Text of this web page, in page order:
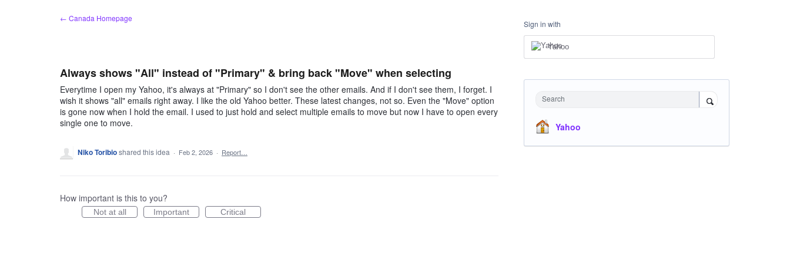
← Canada Homepage
Always shows "All" instead of "Primary" & bring back "Move" when selecting
Everytime I open my Yahoo, it's always at "Primary" so I don't see the other emails. And if I don't see them, I forget. I
wish it shows "all" emails right away. I like the old Yahoo better. These latest changes, not so. Even the "Move" option
is gone now when I hold the email. I used to just hold and select multiple emails to move but now I have to open every
single one to move.
Niko Toribioshared this idea · Feb 2, 2026 · Report…
How important is this to you?
Not at all Important Critical
Sign in with
Yahoo
Search
Yahoo